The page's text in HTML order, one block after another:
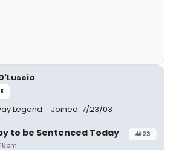
Legend Joined: 7/23/03
#23
to be Sentenced Today